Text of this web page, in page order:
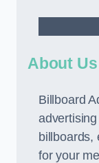
About Us
Billboard
billboards,
for your